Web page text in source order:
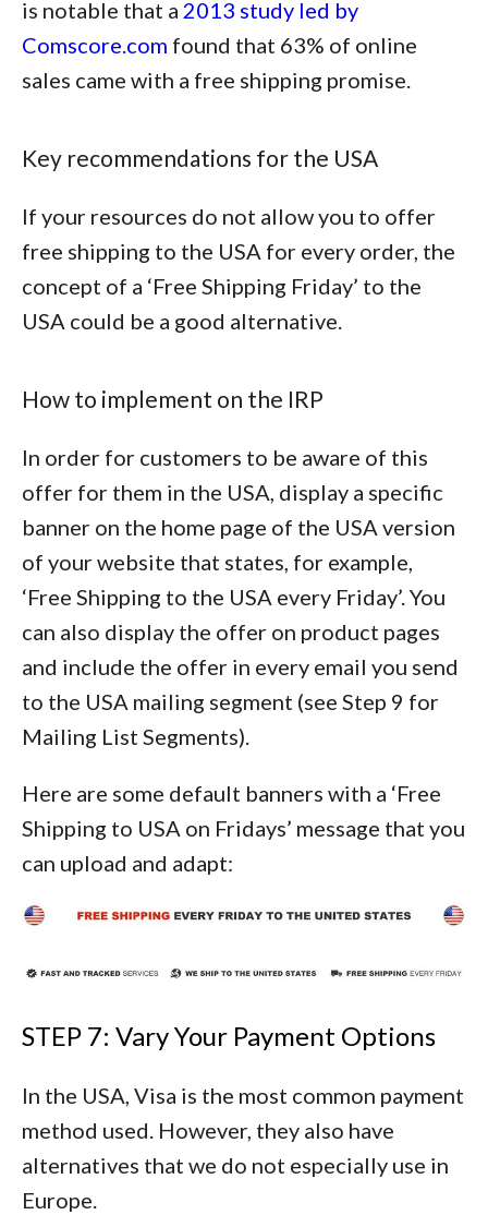
is notable that a 2013 study led by
Comscore.com found that 63% of online
sales came with a free shipping promise.
Key recommendations for the USA
If your resources do not allow you to offer
free shipping to the USA for every order, the
concept of a ‘Free Shipping Friday’ to the
USA could be a good alternative.
How to implement on the IRP
In order for customers to be aware of this
offer for them in the USA, display a specific
banner on the home page of the USA version
of your website that states, for example,
‘Free Shipping to the USA every Friday’. You
can also display the offer on product pages
and include the offer in every email you send
to the USA mailing segment (see Step 9 for
Mailing List Segments).
Here are some default banners with a ‘Free
Shipping to USA on Fridays’ message that you
can upload and adapt:
STEP 7: Vary Your Payment Options
In the USA, Visa is the most common payment
method used. However, they also have
alternatives that we do not especially use in
Europe.